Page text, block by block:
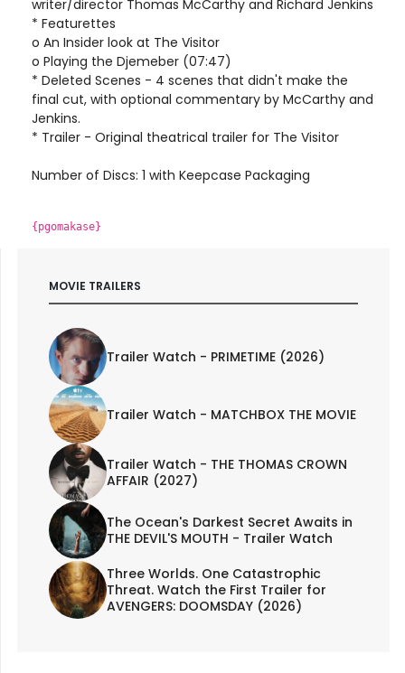
writer/director Thomas McCarthy and Richard Jenkins
* Featurettes
o An Insider look at The Visitor
o Playing the Djemeber (07:47)
* Deleted Scenes - 4 scenes that didn't make the
final cut, with optional commentary by McCarthy and
Jenkins.
* Trailer - Original theatrical trailer for The Visitor
Number of Discs: 1 with Keepcase Packaging
{pgomakase}
MOVIE TRAILERS
Trailer Watch - PRIMETIME (2026)
Trailer Watch - MATCHBOX THE MOVIE
Trailer Watch - THE THOMAS CROWN
AFFAIR (2027)
The Ocean's Darkest Secret Awaits in
THE DEVIL'S MOUTH - Trailer Watch
Three Worlds. One Catastrophic
Threat. Watch the First Trailer for
AVENGERS: DOOMSDAY (2026)